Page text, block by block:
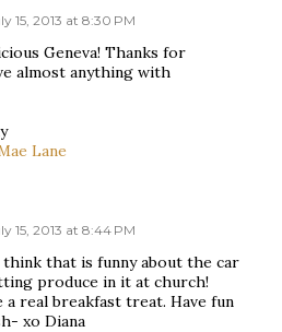
15, 2013 at 8:30 PM
Geneva! Thanks for
almost anything with
Lane
15, 2013 at 8:44 PM
think that is funny about the car
produce in it at church!
real breakfast treat. Have fun
xo Diana